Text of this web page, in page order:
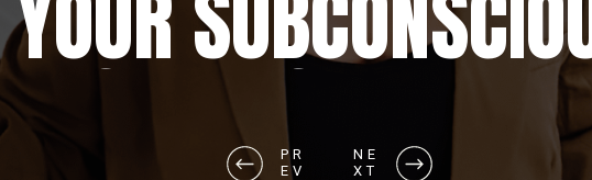
NE
XT
PR
EV
SHAPES REALITY